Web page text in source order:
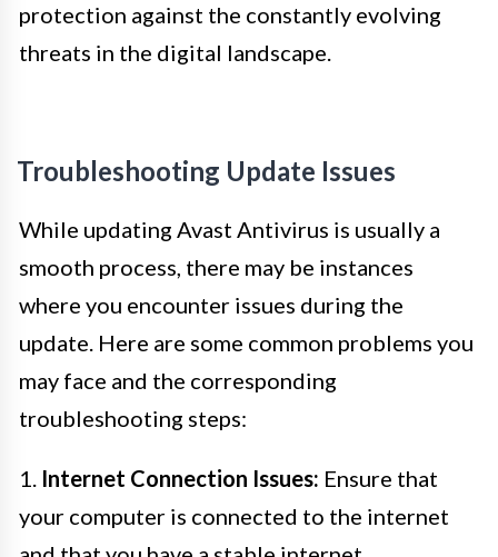
protection against the constantly evolving
threats in the digital landscape.
Troubleshooting Update Issues
While updating Avast Antivirus is usually a
smooth process, there may be instances
where you encounter issues during the
update. Here are some common problems you
may face and the corresponding
troubleshooting steps:
1. Internet Connection Issues: Ensure that
your computer is connected to the internet